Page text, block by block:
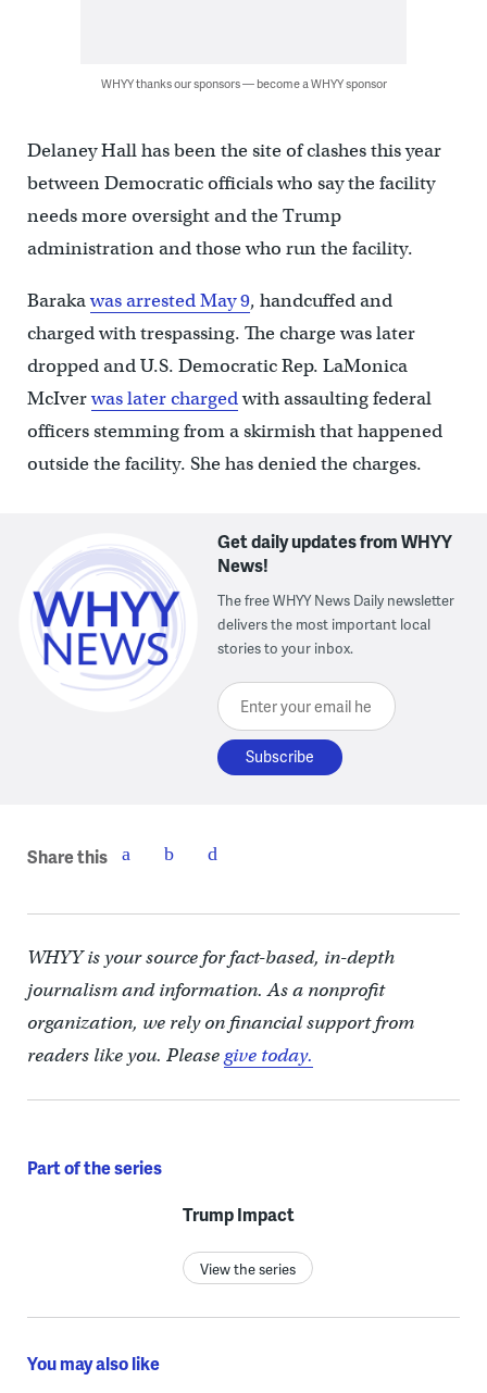
WHYY thanks our sponsors — become a WHYY sponsor
Delaney Hall has been the site of clashes this year
between Democratic officials who say the facility
needs more oversight and the Trump
administration and those who run the facility.
Barakawas arrested May 9, handcuffed and
charged with trespassing. The charge was later
dropped and U.S. Democratic Rep. LaMonica
McIverwas later chargedwith assaulting federal
officers stemming from a skirmish that happened
outside the facility. She has denied the charges.
Get daily updates from WHYY
News!
The free WHYY News Daily newsletter
delivers the most important local
stories to your inbox.
Enter your email here
Share this
WHYY is your source for fact-based, in-depth
journalism and information. As a nonprofit
organization, we rely on financial support from
readers like you. Pleasegive today.
Part of the series
Trump Impact
View the series
You may also like